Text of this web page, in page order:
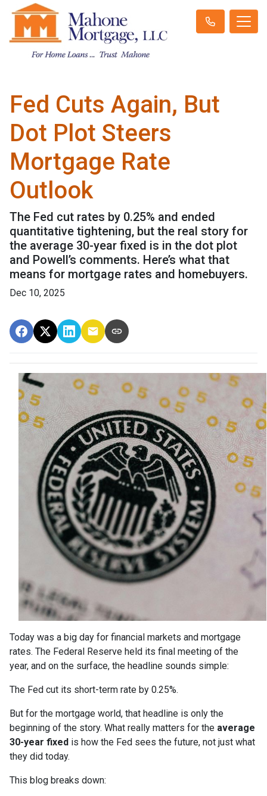
Fed Cuts Again, But
Dot Plot Steers
Mortgage Rate
Outlook
The Fed cut rates by 0.25% and ended
quantitative tightening, but the real story for
the average 30-year fixed is in the dot plot
and Powell’s comments. Here’s what that
means for mortgage rates and homebuyers.
Dec 10, 2025
Today was a big day for financial markets and mortgage
rates. The Federal Reserve held its final meeting of the
year, and on the surface, the headline sounds simple:
The Fed cut its short-term rate by 0.25%.
But for the mortgage world, that headline is only the
beginning of the story. What really matters for the average
30-year fixed is how the Fed sees the future, not just what
they did today.
This blog breaks down: